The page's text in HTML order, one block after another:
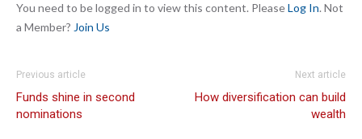
You need to be logged in to view this content. PleaseLog In. Not
a Member? Join Us
Previous article
Funds shine in second
nominations
Next article
How diversification can build
wealth